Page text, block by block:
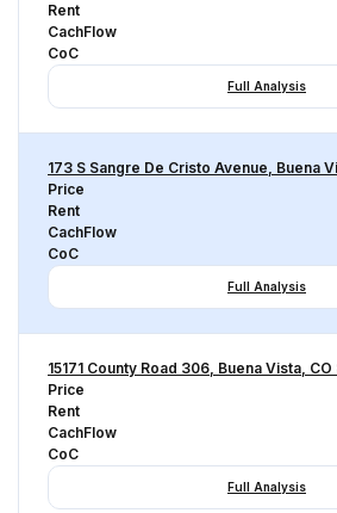
Rent
CachFlow
CoC
Full Analysis
173 S Sangre De Cristo Avenue, Buena
Price
Rent
CachFlow
CoC
Full Analysis
15171 County Road 306, Buena Vista, CO
Price
Rent
CachFlow
CoC
Full Analysis